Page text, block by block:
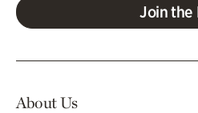
Join the
About Us